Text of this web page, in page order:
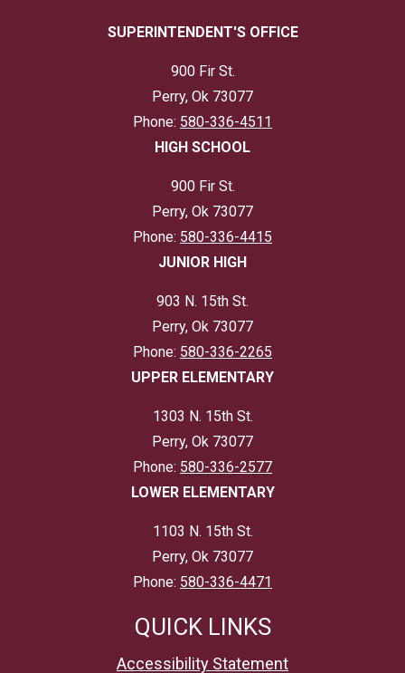
SUPERINTENDENT'S OFFICE
900 Fir St.
Perry, Ok 73077
Phone: 580-336-4511
HIGH SCHOOL
900 Fir St.
Perry, Ok 73077
Phone: 580-336-4415
JUNIOR HIGH
903 N. 15th St.
Perry, Ok 73077
Phone: 580-336-2265
UPPER ELEMENTARY
1303 N. 15th St.
Perry, Ok 73077
Phone: 580-336-2577
LOWER ELEMENTARY
1103 N. 15th St.
Perry, Ok 73077
Phone: 580-336-4471
QUICK LINKS
Accessibility Statement